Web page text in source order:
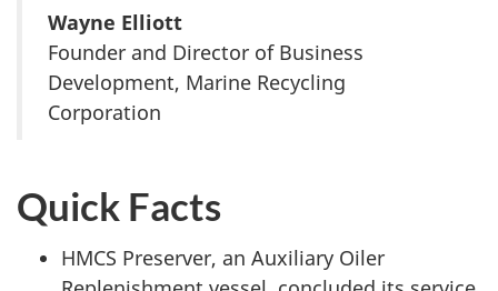
Wayne Elliott
Founder and Director of Business
Development, Marine Recycling
Corporation
Quick Facts
HMCS Preserver, an Auxiliary Oiler